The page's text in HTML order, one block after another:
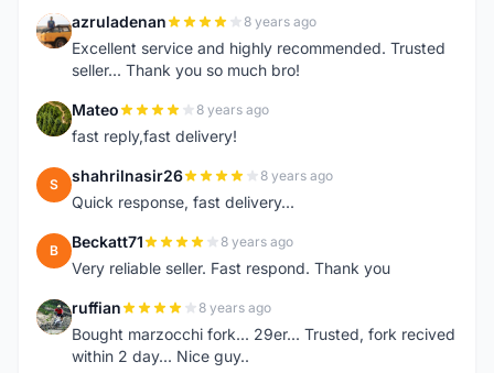
A azruladenan 8 years ago
Excellent service and highly recommended. Trusted
seller... Thank you so much bro!
M Mateo 8 years ago
fast reply,fast delivery!
S shahrilnasir26 8 years ago
Quick response, fast delivery...
B Beckatt71 8 years ago
Very reliable seller. Fast respond. Thank you
R ruffian 8 years ago
Bought marzocchi fork... 29er... Trusted, fork recived
within 2 day... Nice guy..